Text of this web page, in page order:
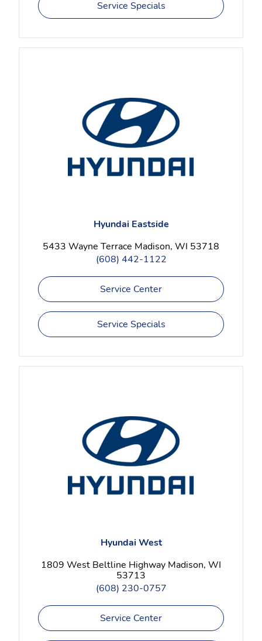
Service Specials
Hyundai Eastside
5433 Wayne Terrace Madison, WI 53718
(608) 442-1122
Service Center
Service Specials
Hyundai West
1809 West Beltline Highway Madison, WI
53713
(608) 230-0757
Service Center